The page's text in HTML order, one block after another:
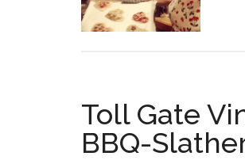
Toll Gate
BBQ-